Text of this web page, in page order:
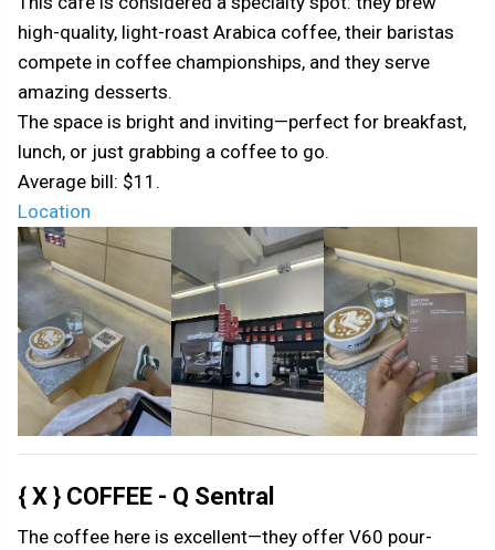
high-quality, light-roast Arabica coffee, their baristas
compete in coffee championships, and they serve
amazing desserts.
The space is bright and inviting—perfect for breakfast,
lunch, or just grabbing a coffee to go.
Average bill: $11.
Location
{ X } COFFEE - Q Sentral
The coffee here is excellent—they offer V60 pour-